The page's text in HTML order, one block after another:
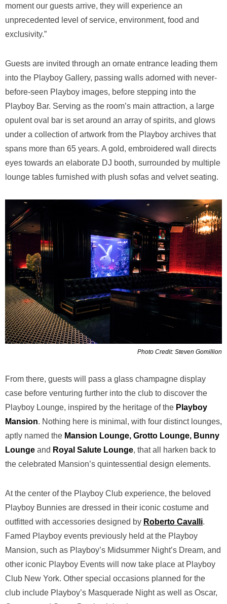
moment our guests arrive, they will experience an
unprecedented level of service, environment, food and
exclusivity.”
Guests are invited through an ornate entrance leading them
into the Playboy Gallery, passing walls adorned with never-
before-seen Playboy images, before stepping into the
Playboy Bar. Serving as the room’s main attraction, a large
opulent oval bar is set around an array of spirits, and glows
under a collection of artwork from the Playboy archives that
spans more than 65 years. A gold, embroidered wall directs
eyes towards an elaborate DJ booth, surrounded by multiple
lounge tables furnished with plush sofas and velvet seating.
Photo Credit: Steven Gomillion
From there, guests will pass a glass champagne display
case before venturing further into the club to discover the
Playboy Lounge, inspired by the heritage of the Playboy
Mansion. Nothing here is minimal, with four distinct lounges,
aptly named the Mansion Lounge, Grotto Lounge, Bunny
Lounge and Royal Salute Lounge, that all harken back to
the celebrated Mansion’s quintessential design elements.
At the center of the Playboy Club experience, the beloved
Playboy Bunnies are dressed in their iconic costume and
outfitted with accessories designed by Roberto Cavalli.
Famed Playboy events previously held at the Playboy
Mansion, such as Playboy’s Midsummer Night’s Dream, and
other iconic Playboy Events will now take place at Playboy
Club New York. Other special occasions planned for the
club include Playboy’s Masquerade Night as well as Oscar,